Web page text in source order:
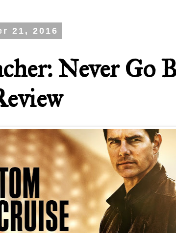
21, 2016
Never Go